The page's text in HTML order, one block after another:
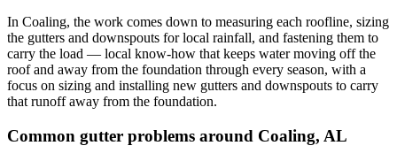
In Coaling, the work comes down to measuring each roofline, sizing
the gutters and downspouts for local rainfall, and fastening them to
carry the load — local know-how that keeps water moving off the
roof and away from the foundation through every season, with a
focus on sizing and installing new gutters and downspouts to carry
that runoff away from the foundation.
Common gutter problems around Coaling, AL